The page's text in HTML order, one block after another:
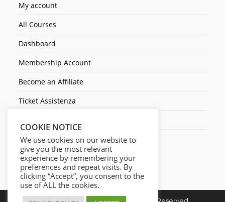
My account
All Courses
Dashboard
Membership Account
Become an Affiliate
Ticket Assistenza
COOKIE NOTICE
We use cookies on our website to
give you the most relevant
experience by remembering your
preferences and repeat visits. By
clicking “Accept”, you consent to the
use of ALL the cookies.